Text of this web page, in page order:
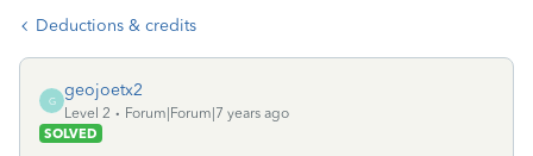
Deductions & credits
G
geojoetx2
Level 2
Forum|Forum|7 years ago
SOLVED